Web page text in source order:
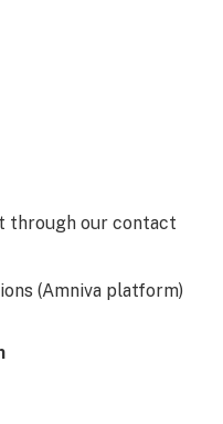
through our contact
(Amniva platform)